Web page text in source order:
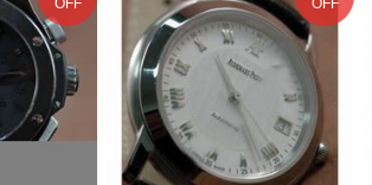
OFF OFF